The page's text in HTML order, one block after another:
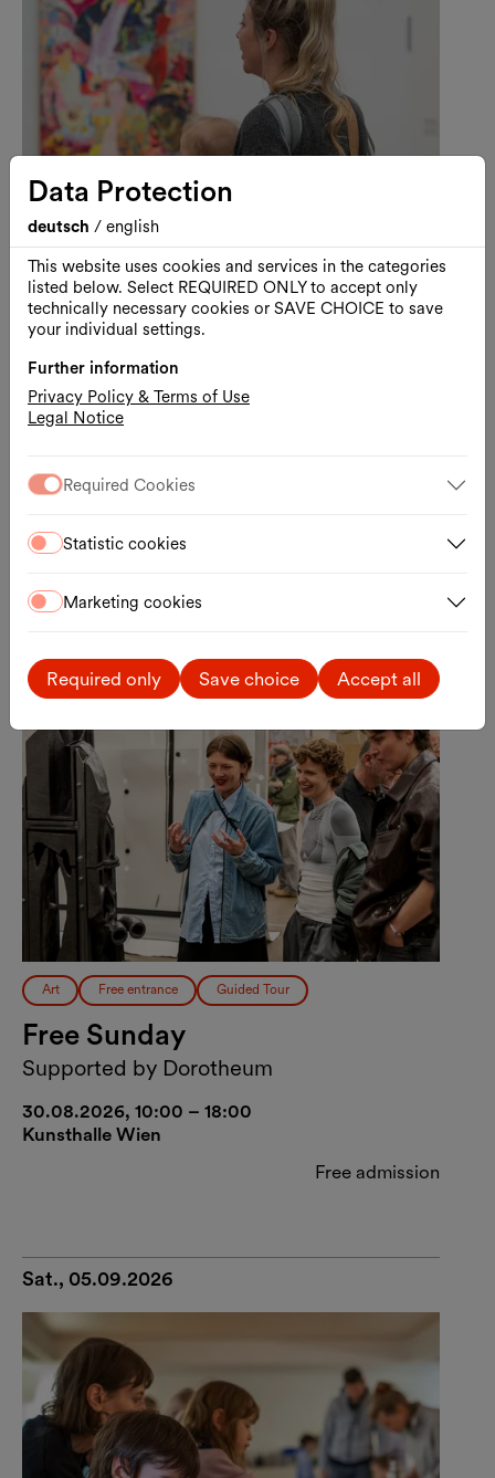
Art Guided Tour
Visiting Kunsthalle Wien with
Your Baby
A Baby-Friendly Guided Tour through Lebt
Kunsthalle Wien
Sun., 30.08.2026
Art Free entrance Guided Tour
Free Sunday
Supported by Dorotheum
30.08.2026, 10:00 – 18:00
Kunsthalle Wien
Free admission
Sat., 05.09.2026
Data Protection
deutsch / english
This website uses cookies and services in the categories
listed below. Select REQUIRED ONLY to accept only
technically necessary cookies or SAVE CHOICE to save
your individual settings.
Further information
Privacy Policy & Terms of Use
Legal Notice
Required Cookies
Statistic cookies
Marketing cookies
Required only Save choice Accept all